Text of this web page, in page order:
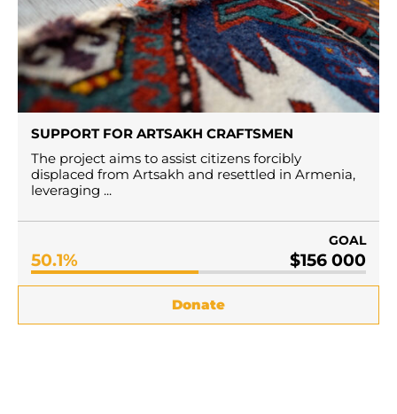
SUPPORT FOR ARTSAKH CRAFTSMEN
Тhe project aims to assist citizens forcibly
displaced from Artsakh and resettled in Armenia,
leveraging ...
GOAL
50.1% $156 000
Donate